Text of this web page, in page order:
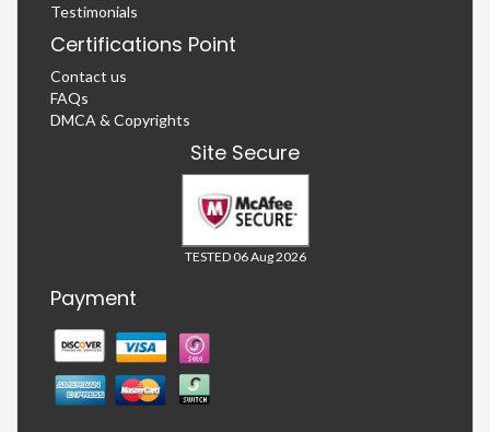
Testimonials
Certifications Point
Contact us
FAQs
DMCA & Copyrights
Site Secure
TESTED 06 Aug 2026
Payment